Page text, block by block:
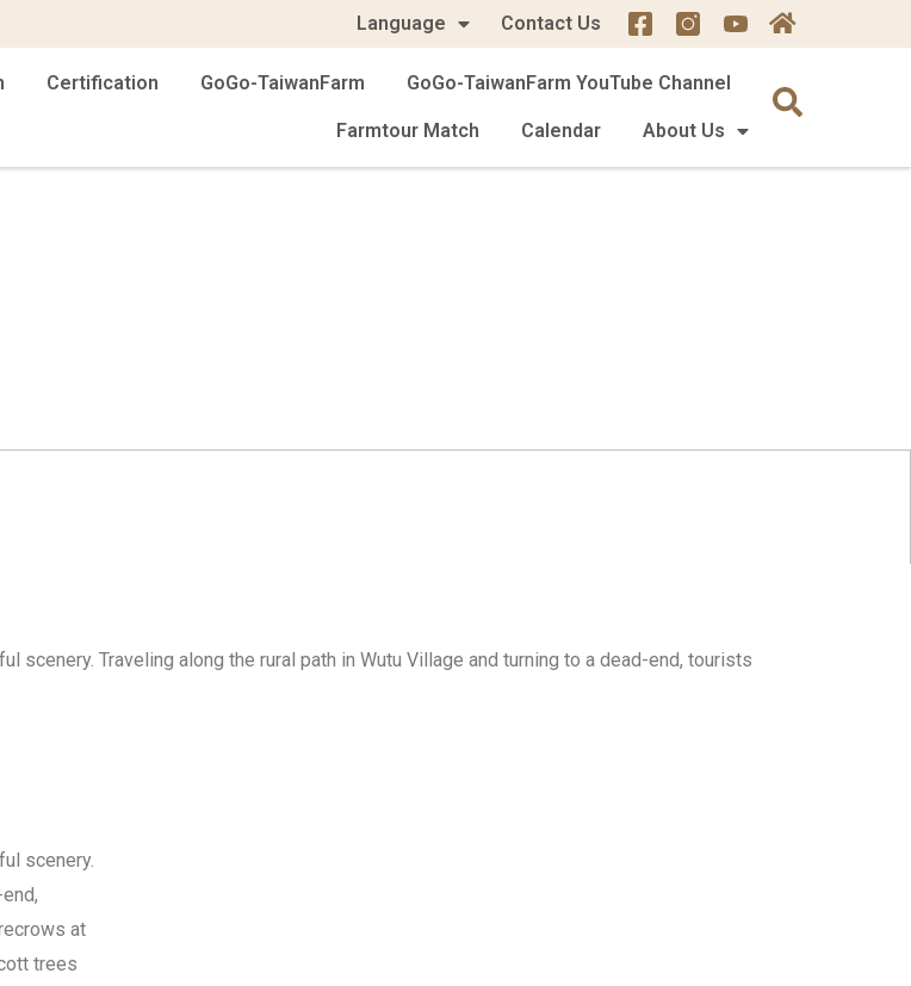
Language Contact Us
Certification GoGo-TaiwanFarm GoGo-TaiwanFarm YouTube Channel
Farmtour Match Calendar About Us
scenery. Traveling along the rural path in Wutu Village and turning to a dead-end, tourists
scenery.
at
trees